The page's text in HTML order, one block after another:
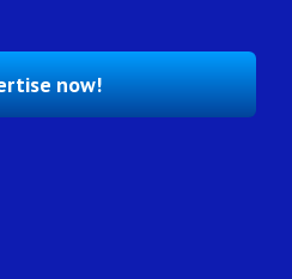
now!